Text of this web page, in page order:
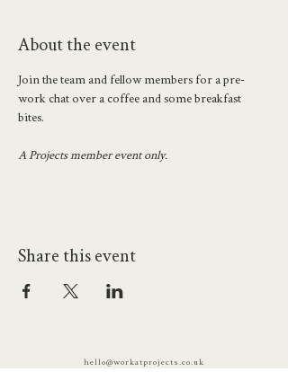
About the event
Join the team and fellow members for a pre-
work chat over a coffee and some breakfast
bites.
A Projects member event only.
Share this event
hello@workatprojects.co.uk